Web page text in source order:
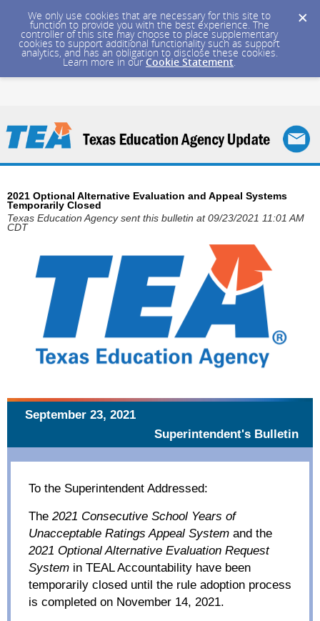
We only use cookies that are necessary for this site to
function to provide you with the best experience. The
controller of this site may choose to place supplementary
cookies to support additional functionality such as support
analytics, and has an obligation to disclose these cookies.
Learn more in our Cookie Statement.
2021 Optional Alternative Evaluation and Appeal Systems
Temporarily Closed
Texas Education Agency sent this bulletin at 09/23/2021 11:01 AM
CDT
September 23, 2021
Superintendent's Bulletin
To the Superintendent Addressed:
The 2021 Consecutive School Years of
Unacceptable Ratings Appeal System and the
2021 Optional Alternative Evaluation Request
System in TEAL Accountability have been
temporarily closed until the rule adoption process
is completed on November 14, 2021.